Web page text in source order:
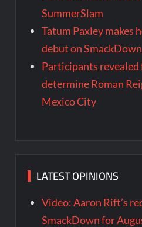
SummerSlam
Tatum Paxley makes
debut on SmackDown
Participants
determine Roman
Mexico City
LATEST OPINIONS
Video: Aaron Rift’s
SmackDown for